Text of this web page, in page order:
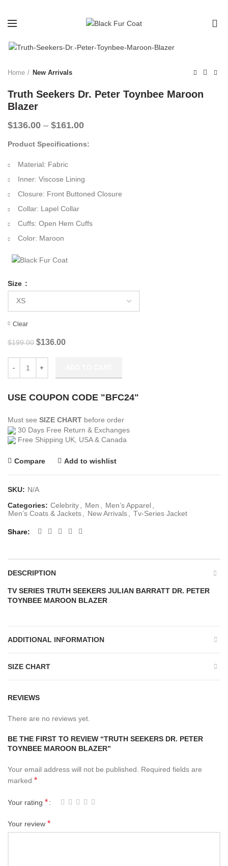
Home New Arrivals
Truth Seekers Dr. Peter Toynbee Maroon
Blazer
$136.00 – $161.00Price
$136.00
Product Specifications:
Material: Fabric
Inner: Viscose Lining
Closure: Front Buttoned Closure
Collar: Lapel Collar
Cuffs: Open Hem Cuffs
Color: Maroon
Size
Clear
$199.00 Original
was:
$199.00.
$136.00Current
USE COUPON CODE "BFC24"
Must see SIZE CHART before order
30 Days Free Return & Exchanges
Free Shipping UK, USA & Canada
Compare Add to wishlist
SKU: N/A
Categories: Celebrity Men Men’s Apparel
Men’s Coats & Jackets
New Arrivals Tv-Series Jacket
Share
DESCRIPTION
TV SERIES TRUTH SEEKERS JULIAN BARRATT DR. PETER
TOYNBEE MAROON BLAZER
ADDITIONAL INFORMATION
SIZE CHART
REVIEWS
There are no reviews yet.
BE THE FIRST TO REVIEW “TRUTH SEEKERS DR. PETER
TOYNBEE MAROON BLAZER”
Your email address will not be published.
Required fields are
marked *
Your rating *
Your review *